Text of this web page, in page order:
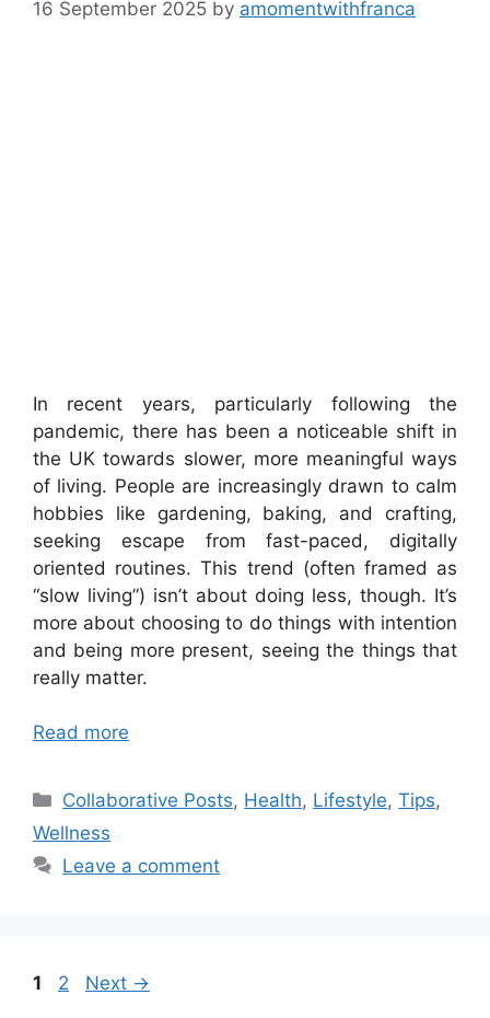
16 September 2025 by amomentwithfranca
In recent years, particularly following the
pandemic, there has been a noticeable shift in
the UK towards slower, more meaningful ways
of living. People are increasingly drawn to calm
hobbies like gardening, baking, and crafting,
seeking escape from fast-paced, digitally
oriented routines. This trend (often framed as
“slow living”) isn’t about doing less, though. It’s
more about choosing to do things with intention
and being more present, seeing the things that
really matter.
Read more
Categories
Collaborative Posts, Health, Lifestyle,Tips,
Wellness
Leave a comment
Page
1 Page
2 Next →